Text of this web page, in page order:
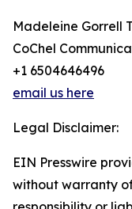
Madeleine Gorrell
CoChel
+1 6504646496
email us here
Legal Disclaimer:
EIN Presswire
without warranty